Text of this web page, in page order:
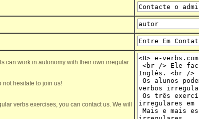
can work in autonomy with their own irregular
not hesitate to join us!
verbs exercises, you can contact us. We will